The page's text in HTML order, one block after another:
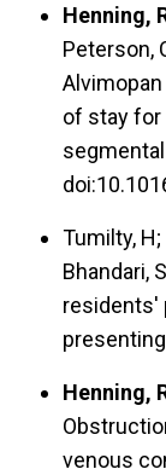
Henning,
Peterson,
of stay for
Tumilty, H;
Bhandari,
residents'
Henning,
venous